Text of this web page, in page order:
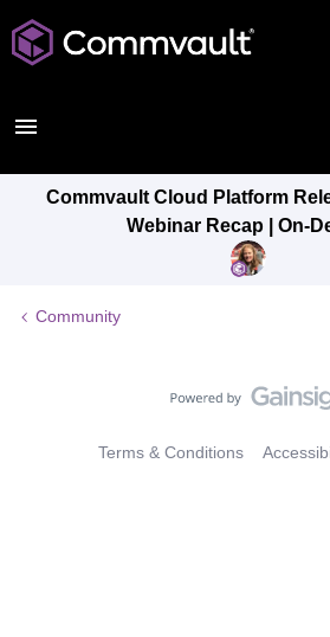
Commvault Cloud Platform
Webinar Recap | On-
Community
Terms & Conditions